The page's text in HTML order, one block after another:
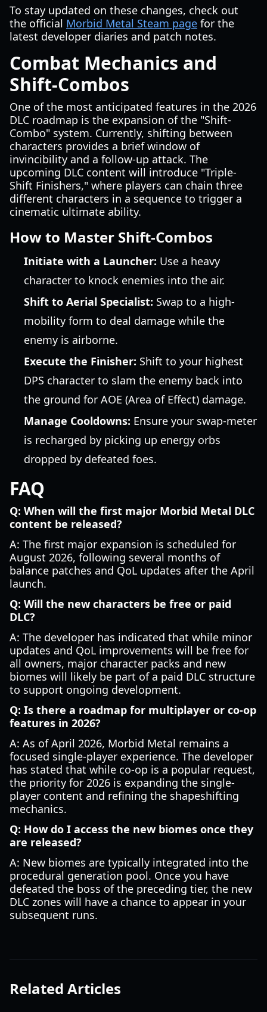
To stay updated on these changes, check out
the official Morbid Metal Steam page for the
latest developer diaries and patch notes.
Combat Mechanics and
Shift-Combos
One of the most anticipated features in the 2026
DLC roadmap is the expansion of the "Shift-
Combo" system. Currently, shifting between
characters provides a brief window of
invincibility and a follow-up attack. The
upcoming DLC content will introduce "Triple-
Shift Finishers," where players can chain three
different characters in a sequence to trigger a
cinematic ultimate ability.
How to Master Shift-Combos
Initiate with a Launcher: Use a heavy
character to knock enemies into the air.
Shift to Aerial Specialist: Swap to a high-
mobility form to deal damage while the
enemy is airborne.
Execute the Finisher: Shift to your highest
DPS character to slam the enemy back into
the ground for AOE (Area of Effect) damage.
Manage Cooldowns: Ensure your swap-meter
is recharged by picking up energy orbs
dropped by defeated foes.
FAQ
Q: When will the first major Morbid Metal DLC
content be released?
A: The first major expansion is scheduled for
August 2026, following several months of
balance patches and QoL updates after the April
launch.
Q: Will the new characters be free or paid
DLC?
A: The developer has indicated that while minor
updates and QoL improvements will be free for
all owners, major character packs and new
biomes will likely be part of a paid DLC structure
to support ongoing development.
Q: Is there a roadmap for multiplayer or co-op
features in 2026?
A: As of April 2026, Morbid Metal remains a
focused single-player experience. The developer
has stated that while co-op is a popular request,
the priority for 2026 is expanding the single-
player content and refining the shapeshifting
mechanics.
Q: How do I access the new biomes once they
are released?
A: New biomes are typically integrated into the
procedural generation pool. Once you have
defeated the boss of the preceding tier, the new
DLC zones will have a chance to appear in your
subsequent runs.
Related Articles